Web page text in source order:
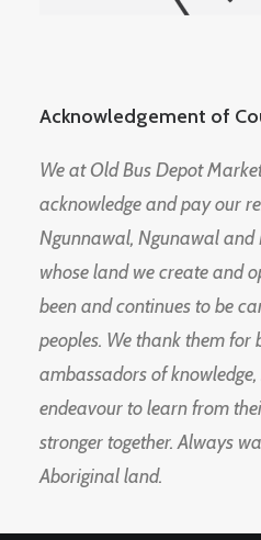
Acknowledgement of
We at Old Bus Depot
acknowledge and pay our
Ngunnawal, Ngunawal and
whose land we create and
been and continues to be
peoples. We thank them for
ambassadors of
endeavour to learn from
stronger together. Always
Aboriginal land.